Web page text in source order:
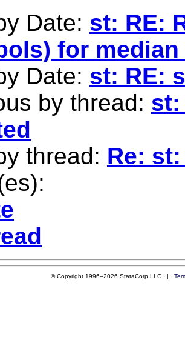
Date: st: RE:
for
Date: st: RE:
by thread: st:
thread: Re:
© Copyright 1996–2026 StataCorp LLC |